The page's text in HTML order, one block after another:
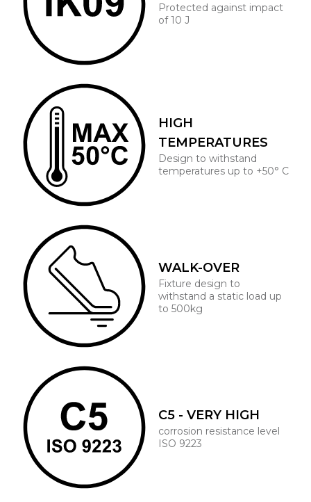
Protected against impact
of 10 J
HIGH
TEMPERATURES
Design to withstand
temperatures up to +50° C
WALK-OVER
Fixture design to
withstand a static load up
to 500kg
C5 - VERY HIGH
corrosion resistance level
ISO 9223